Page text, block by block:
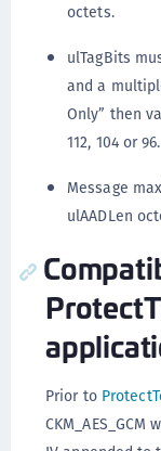
octets.
ulTagBits
and a
Only” then
112, 104 or 96.
Message
ulAADLen
Prior to